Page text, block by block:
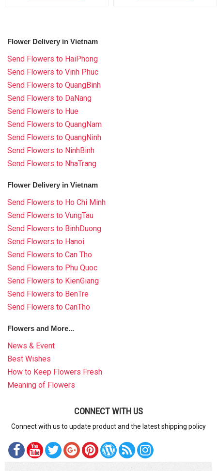
Flower Delivery in Vietnam
Send Flowers to HaiPhong
Send Flowers to Vinh Phuc
Send Flowers to QuangBinh
Send Flowers to DaNang
Send Flowers to Hue
Send Flowers to QuangNam
Send Flowers to QuangNinh
Send Flowers to NinhBinh
Send Flowers to NhaTrang
Flower Delivery in Vietnam
Send Flowers to Ho Chi Minh
Send Flowers to VungTau
Send Flowers to BinhDuong
Send Flowers to Hanoi
Send Flowers to Can Tho
Send Flowers to Phu Quoc
Send Flowers to KienGiang
Send Flowers to BenTre
Send Flowers to CanTho
Flowers and More...
News & Event
Best Wishes
How to Keep Flowers Fresh
Meaning of Flowers
CONNECT WITH US
Connect with us to update product and the latest shipping policy